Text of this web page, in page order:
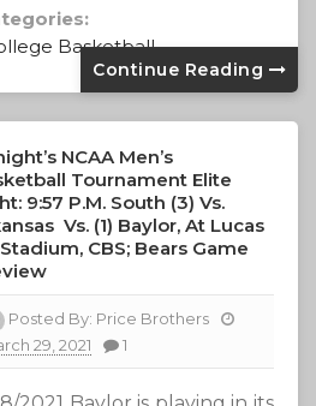
Basketball
Continue Reading
NCAA Men’s
Tournament Elite
9:57 P.m. South (3) Vs.
Vs. (1) Baylor, At Lucas
CBS; Bears Game
Posted By: Price Brothers
29, 2021
1